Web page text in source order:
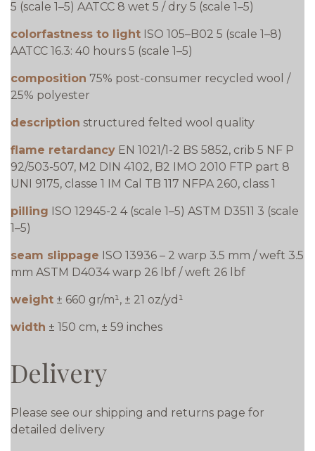
5 (scale 1–5) AATCC 8 wet 5 / dry 5 (scale 1–5)
colorfastness to light ISO 105–B02 5 (scale 1–8)
AATCC 16.3: 40 hours 5 (scale 1–5)
composition 75% post-consumer recycled wool /
25% polyester
description structured felted wool quality
flame retardancy EN 1021/1-2 BS 5852, crib 5 NF P
92/503-507, M2 DIN 4102, B2 IMO 2010 FTP part 8
UNI 9175, classe 1 IM Cal TB 117 NFPA 260, class 1
pilling ISO 12945-2 4 (scale 1–5) ASTM D3511 3 (scale
1–5)
seam slippage ISO 13936 – 2 warp 3.5 mm / weft 3.5
mm ASTM D4034 warp 26 lbf / weft 26 lbf
weight ± 660 gr/m¹, ± 21 oz/yd¹
width ± 150 cm, ± 59 inches
Delivery
Please see our shipping and returns page for
detailed delivery